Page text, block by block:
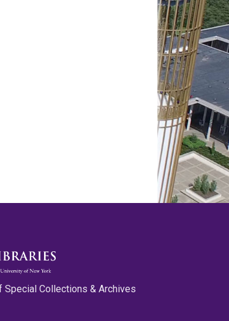
Special Collections & Archives